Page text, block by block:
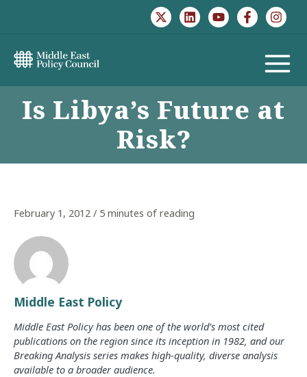
MAIN
MENU
Is Libya’s Future at
Risk?
February 1, 2012 / 5 minutes of reading
Middle East Policy
Middle East Policy has been one of the world’s most cited
publications on the region since its inception in 1982, and our
Breaking Analysis series makes high-quality, diverse analysis
available to a broader audience.